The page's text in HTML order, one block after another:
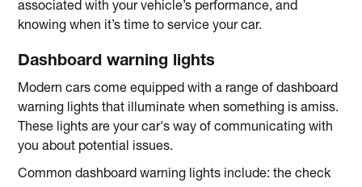
associated with your vehicle’s performance, and
knowing when it’s time to service your car.
Dashboard warning lights
Modern cars come equipped with a range of dashboard
warning lights that illuminate when something is amiss.
These lights are your car's way of communicating with
you about potential issues.
Common dashboard warning lights include: the check